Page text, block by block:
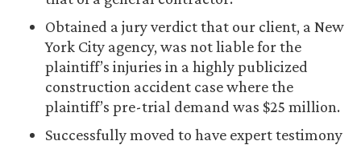
Obtained a jury verdict that our client, a New
York City agency, was not liable for the
plaintiff’s injuries in a highly publicized
construction accident case where the
plaintiff’s pre-trial demand was $25 million.
Successfully moved to have expert testimony